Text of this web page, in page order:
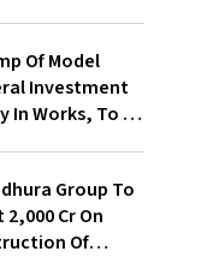
Of Model
Investment
In Works, To Be
Group To
Cr On
Of